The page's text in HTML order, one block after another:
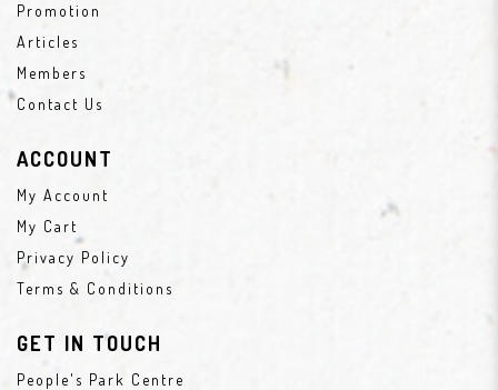
Promotion
Articles
Members
Contact Us
ACCOUNT
My Account
My Cart
Privacy Policy
Terms & Conditions
GET IN TOUCH
People's Park Centre